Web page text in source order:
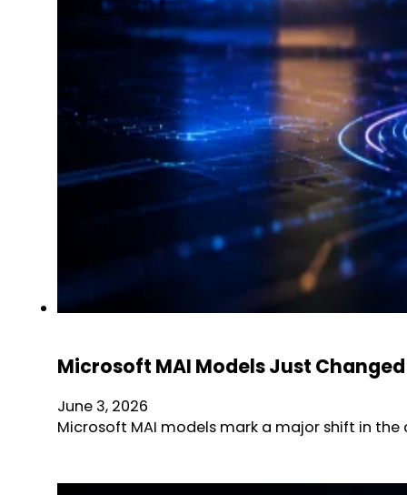
Microsoft MAI Models Just
June 3, 2026
Microsoft MAI models mark a major shift in